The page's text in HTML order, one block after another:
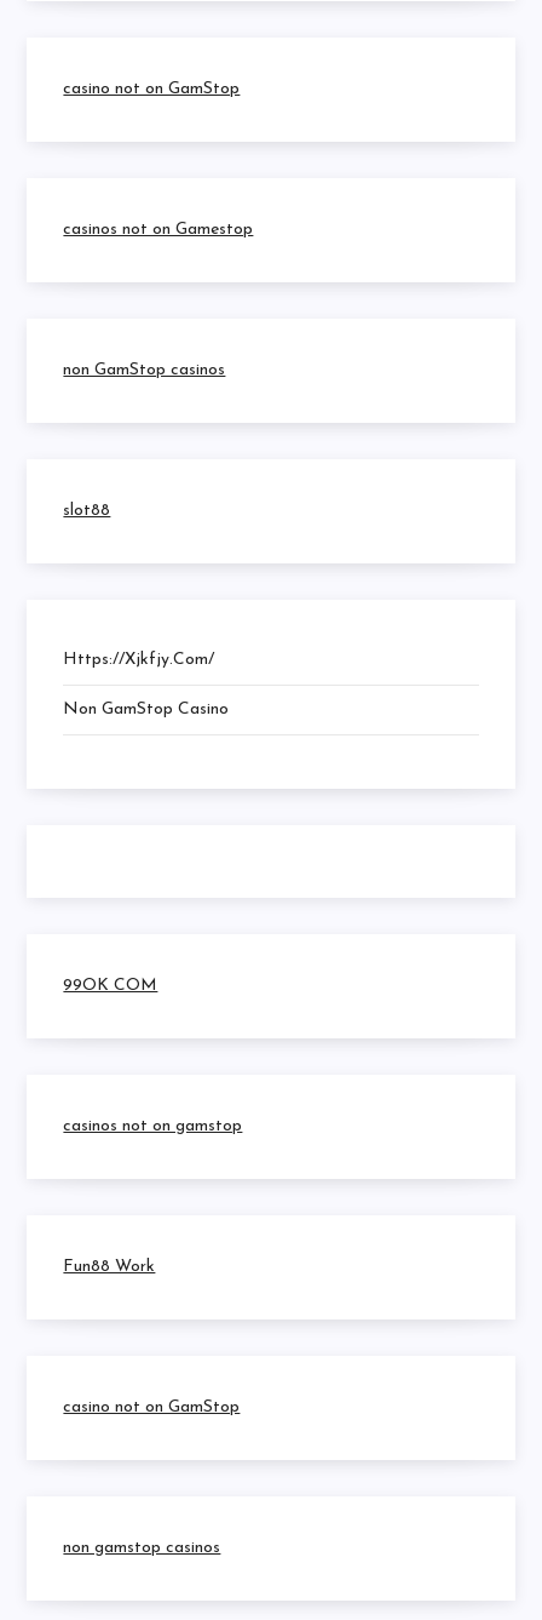
casino not on GamStop
casinos not on Gamestop
non GamStop casinos
slot88
Https://xjkfjy.com/
Non GamStop Casino
99OK COM
casinos not on gamstop
Fun88 Work
casino not on GamStop
non gamstop casinos